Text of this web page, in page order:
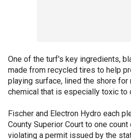
One of the turf's key ingredients,
made from recycled tires to help
playing surface, lined the shore for
chemical that is especially toxic to
Fischer and Electron Hydro each
County Superior Court to one
violating a permit issued by the